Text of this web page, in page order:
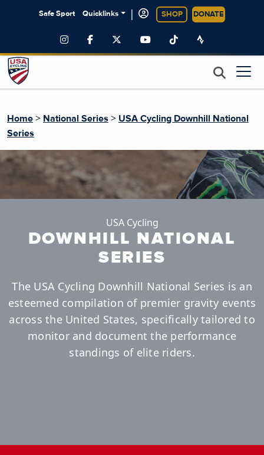
Safe Sport Quicklinks | SHOP DONATE
Home > National Series > USA Cycling Downhill National
Series
USA Cycling
DOWNHILL NATIONAL
SERIES
The USA Cycling Downhill National Series is an
esteemed compilation of premier gravity events
across the United States, specifically tailored to
monitor and document the performance
standings of elite riders.